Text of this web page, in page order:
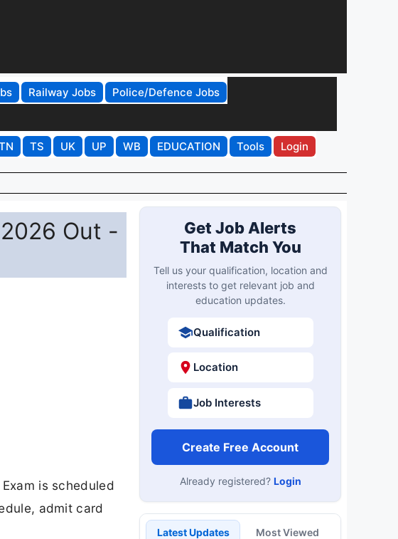
Railway Jobs
Police/Defence Jobs
TS UK UP WB EDUCATION Tools Login
Out -
is scheduled
admit card
Get Job Alerts
That Match You
Tell us your qualification, location and
interests to get relevant job and
education updates.
Qualification
Location
Job Interests
Create Free Account
Already registered? Login
Latest Updates Most Viewed